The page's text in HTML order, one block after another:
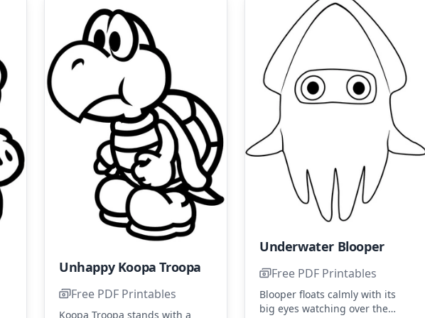
Unhappy Koopa Troopa
Free PDF Printables
Koopa Troopa stands with a
Underwater Blooper
Free PDF Printables
Blooper floats calmly with its
big eyes watching over the